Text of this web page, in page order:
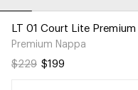
LT 01 Court Lite
Premium Nappa
$229 $199